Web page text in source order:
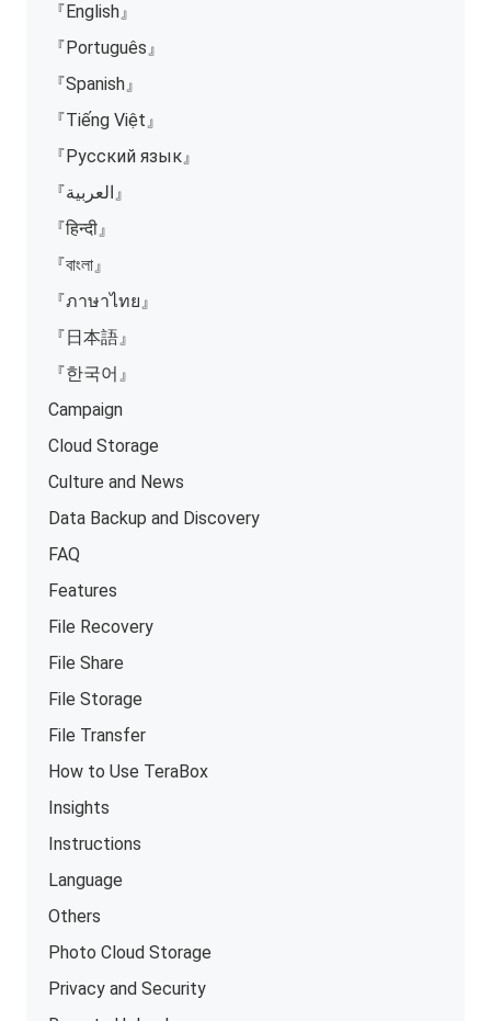
『English』
『Português』
『Spanish』
『Tiếng Việt』
『Русский язык』
『العربية』
『हिन्दी』
『বাংলা』
『ภาษาไทย』
『日本語』
『한국어』
Campaign
Cloud Storage
Culture and News
Data Backup and Discovery
FAQ
Features
File Recovery
File Share
File Storage
File Transfer
How to Use TeraBox
Insights
Instructions
Language
Others
Photo Cloud Storage
Privacy and Security